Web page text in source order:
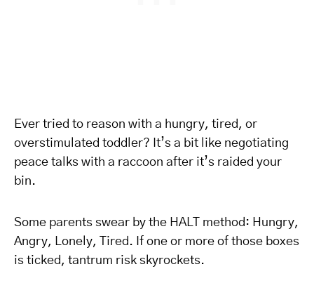
Ever tried to reason with a hungry, tired, or
overstimulated toddler? It’s a bit like negotiating
peace talks with a raccoon after it’s raided your
bin.
Some parents swear by the HALT method: Hungry,
Angry, Lonely, Tired. If one or more of those boxes
is ticked, tantrum risk skyrockets.